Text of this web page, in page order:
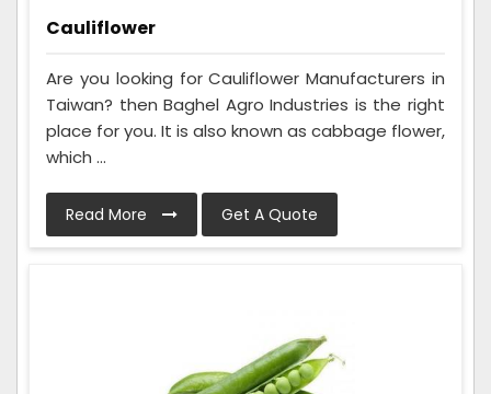
Cauliflower
Are you looking for Cauliflower Manufacturers in
Taiwan? then Baghel Agro Industries is the right
place for you. It is also known as cabbage flower,
which ...
Read More Get A Quote